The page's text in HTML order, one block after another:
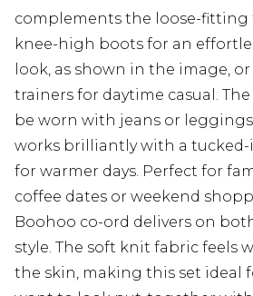
complements the loose-fitting
knee-high boots for an
look, as shown in the image,
trainers for daytime casual.
be worn with jeans or
works brilliantly with a
for warmer days. Perfect for
coffee dates or weekend
Boohoo co-ord delivers on
style. The soft knit fabric feels
the skin, making this set ideal